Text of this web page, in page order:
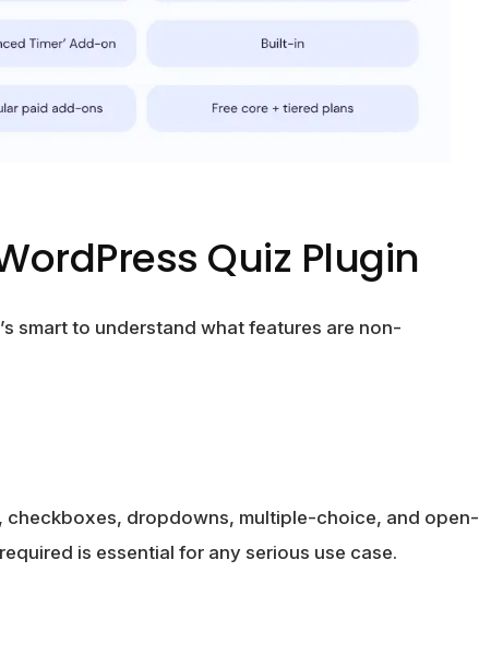
Quiz Plugin
smart to understand what features are non-
checkboxes, dropdowns, multiple-choice, and open-
is essential for any serious use case.